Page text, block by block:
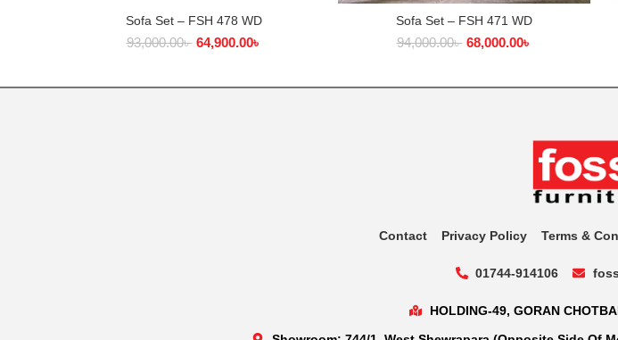
ADD TO CART
Sofa Set – FSH 478 WD
93,000.00৳ 64,900.00৳
ADD TO CART
Sofa Set – FSH 471 WD
94,000.00৳ 68,000.00৳
Contact Privacy Policy Terms &
01744-914106
HOLDING-49, GORAN